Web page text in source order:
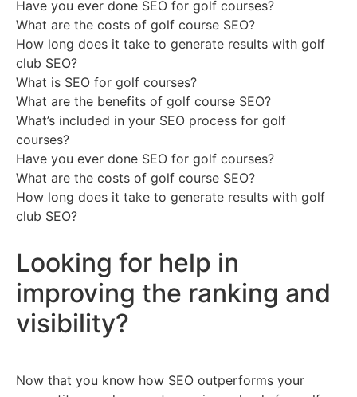
Have you ever done SEO for golf courses?
What are the costs of golf course SEO?
How long does it take to generate results with golf
club SEO?
What is SEO for golf courses?
What are the benefits of golf course SEO?
What’s included in your SEO process for golf
courses?
Have you ever done SEO for golf courses?
What are the costs of golf course SEO?
How long does it take to generate results with golf
club SEO?
Looking for help in
improving the ranking and
visibility?
Now that you know how SEO outperforms your